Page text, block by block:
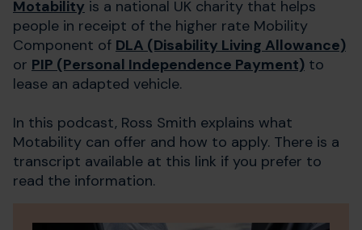
Motability is a national UK charity that helps
people in receipt of the higher rate Mobility
Component of DLA (Disability Living Allowance)
or PIP (Personal Independence Payment) to
lease an adapted vehicle.
In this podcast, Ross Smith explains what
Motability can offer and how to apply. There is a
transcript available at this link if you prefer to
read the information.